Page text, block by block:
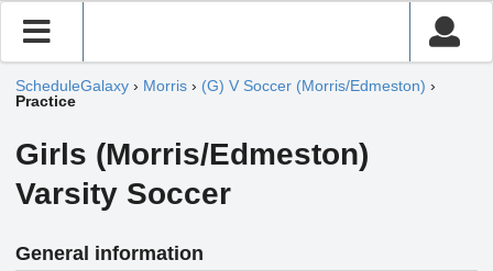
ScheduleGalaxy › Morris › (G) V Soccer (Morris/Edmeston) ›
Practice
Girls (Morris/Edmeston)
Varsity Soccer
General information